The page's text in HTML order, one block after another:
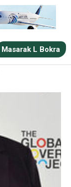
Masarak L Bokra